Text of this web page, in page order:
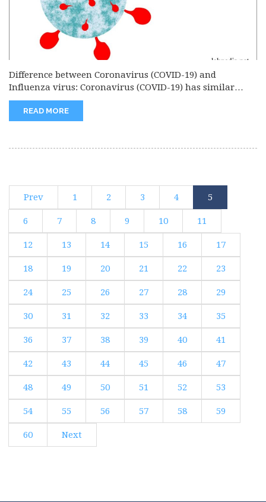
Difference between Coronavirus (COVID-19) and
Influenza virus: Coronavirus (COVID-19) has similar
signs...
READ MORE
Prev 1 2 3 4 5
6 7 8 9 10 11
12 13 14 15 16 17
18 19 20 21 22 23
24 25 26 27 28 29
30 31 32 33 34 35
36 37 38 39 40 41
42 43 44 45 46 47
48 49 50 51 52 53
54 55 56 57 58 59
60 Next